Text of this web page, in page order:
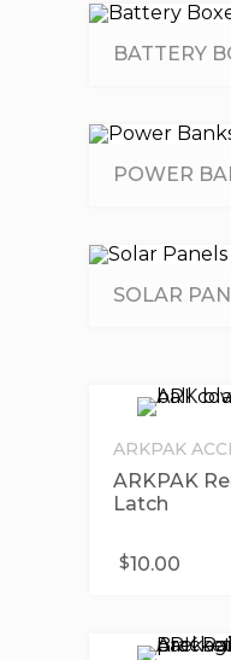
BATTERY
POWER
SOLAR
ARKPAK
ARKPAK
Latch
$10.00